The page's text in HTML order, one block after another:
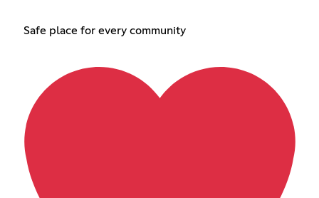
Safe place for every community